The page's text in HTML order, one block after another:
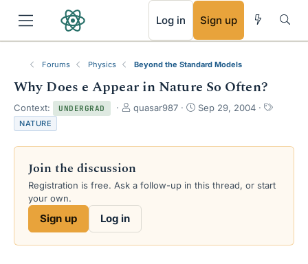
Log in Sign up
Forums Physics Beyond the Standard Models
Why Does e Appear in Nature So Often?
Context: UNDERGRAD
T
e
d
s
quasar987
S
r
a
Sep 29, 2004
T
s
NATURE
Join the discussion
Registration is free. Ask a follow-up in this thread, or start
your own.
Sign up Log in
RSS